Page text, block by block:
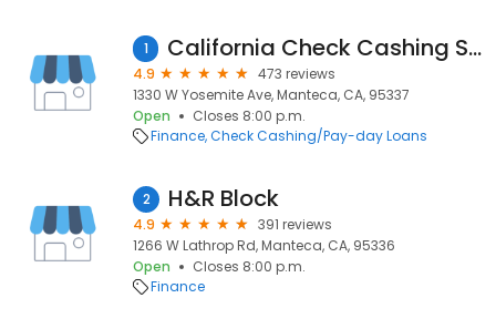
1 California Check Cashing Stores
4.9
473 reviews
1330 W Yosemite Ave, Manteca, CA, 95337
Open
Closes 8:00 p.m.
Finance Check Cashing/Pay-day Loans
2 H&R Block
4.9
391 reviews
1266 W Lathrop Rd, Manteca, CA, 95336
Open
Closes 8:00 p.m.
Finance